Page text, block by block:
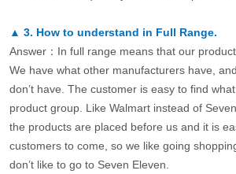
▲ 3. How to understand in Full Range.
Answer：In full range means that our
We have what other manufacturers have,
don’t have. The customer is easy to find
product group. Like Walmart instead of
the products are placed before us and it is
customers to come, so we like going
don’t like to go to Seven Eleven.